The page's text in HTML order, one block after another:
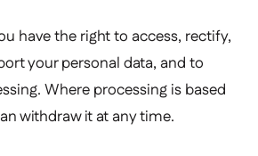
have the right to access, rectify,
your personal data, and to
Where processing is based
withdraw it at any time.